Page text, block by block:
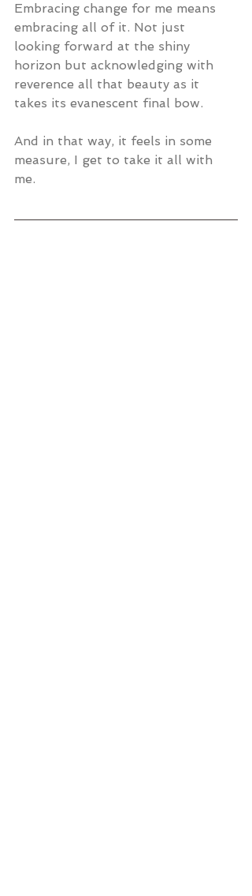
Embracing change for me means
embracing all of it. Not just
looking forward at the shiny
horizon but acknowledging with
reverence all that beauty as it
takes its evanescent final bow.
And in that way, it feels in some
measure, I get to take it all with
me.